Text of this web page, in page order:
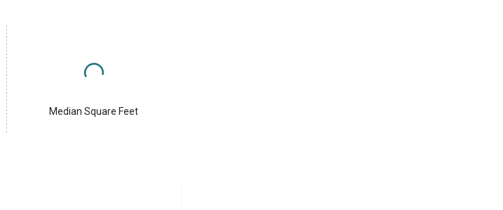
Median Square Feet